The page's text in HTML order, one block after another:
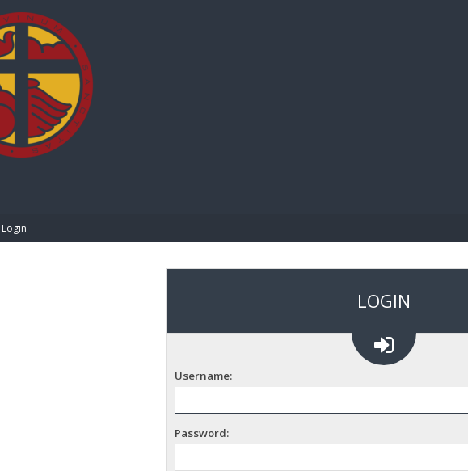
Login
LOGIN
Username:
Password: